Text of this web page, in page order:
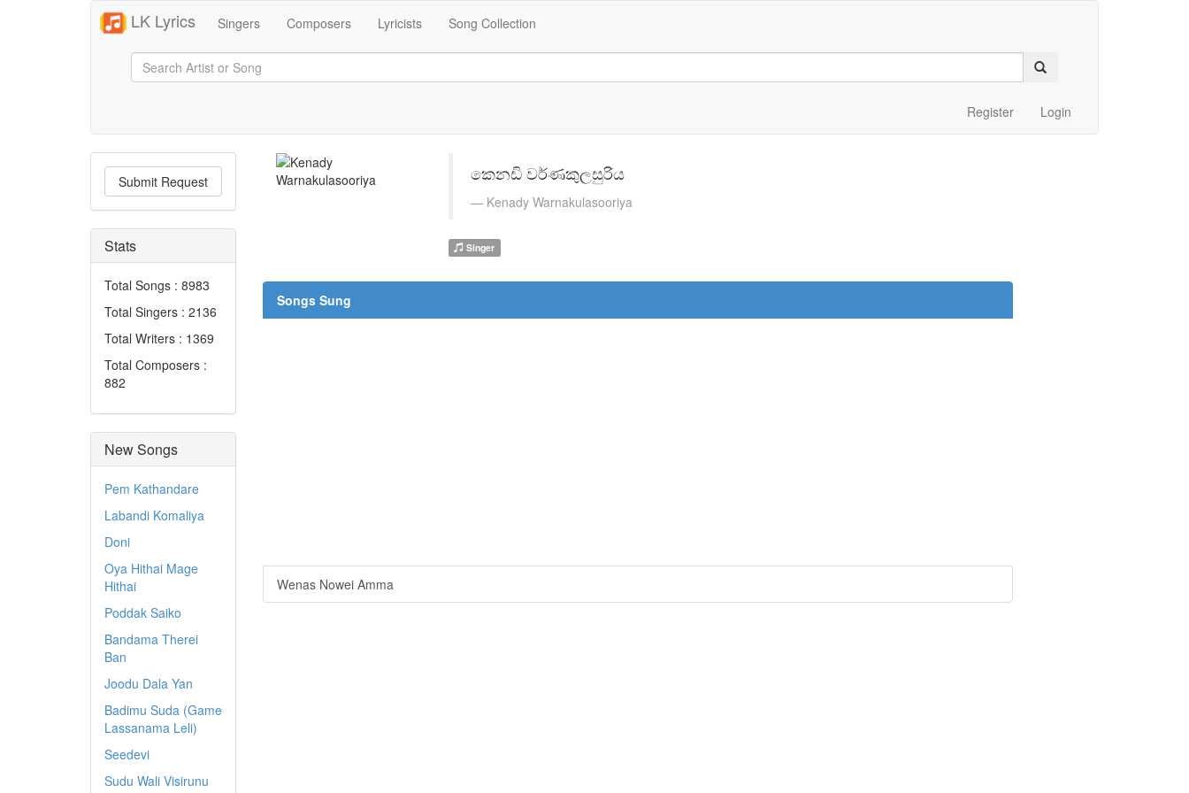
LK Lyrics Singers Composers Lyricists Song Collection
Register Login
Submit Request
Stats
Total Songs : 8983
Total Singers : 2136
Total Writers : 1369
Total Composers :
882
New Songs
Pem Kathandare
Labandi Komaliya
Doni
Oya Hithai Mage
Hithai
Poddak Saiko
Bandama Therei
Ban
Joodu Dala Yan
Badimu Suda (Game
Lassanama Leli)
Seedevi
Sudu Wali Visirunu
කෙනඩි වර්ණකුලසුරිය
Kenady Warnakulasooriya
Singer
Songs Sung
Wenas Nowei Amma